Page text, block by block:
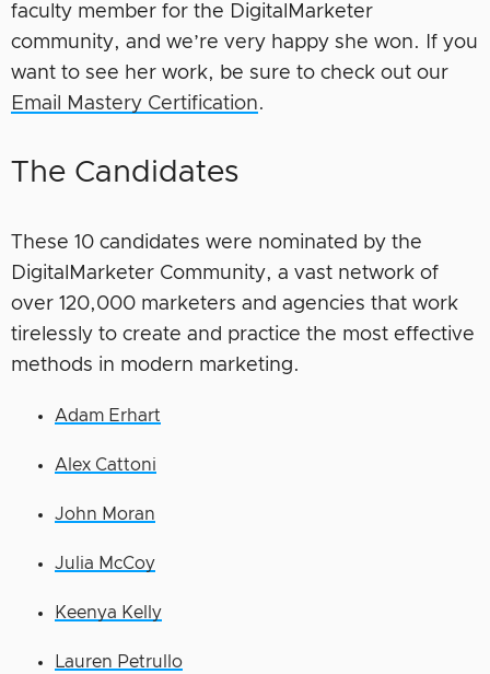
faculty member for the DigitalMarketer
community, and we’re very happy she won. If you
want to see her work, be sure to check out our
Email Mastery Certification.
The Candidates
These 10 candidates were nominated by the
DigitalMarketer Community, a vast network of
over 120,000 marketers and agencies that work
tirelessly to create and practice the most effective
methods in modern marketing.
Adam Erhart
Alex Cattoni
John Moran
Julia McCoy
Keenya Kelly
Lauren Petrullo